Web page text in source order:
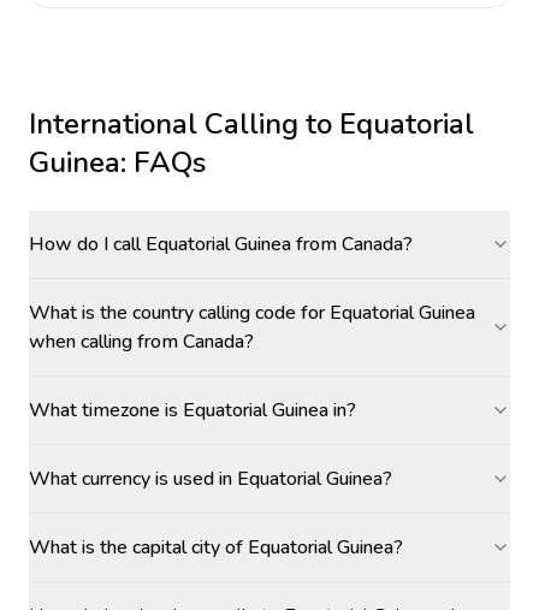
International Calling to Equatorial
Guinea: FAQs
How do I call Equatorial Guinea from Canada?
What is the country calling code for Equatorial Guinea
when calling from Canada?
What timezone is Equatorial Guinea in?
What currency is used in Equatorial Guinea?
What is the capital city of Equatorial Guinea?